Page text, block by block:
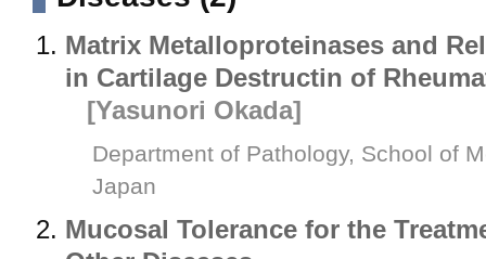
Matrix Metalloproteinases and
in Cartilage Destructin of
[Yasunori Okada]
Department of Pathology, School of
Japan
Mucosal Tolerance for the